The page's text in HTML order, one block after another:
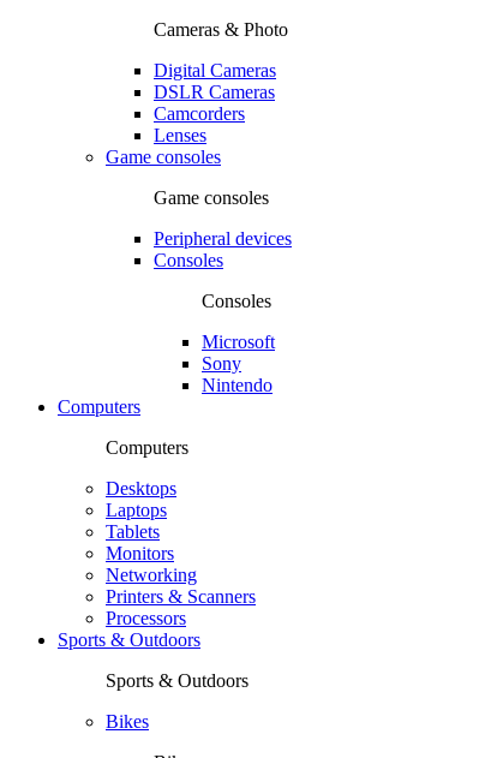
Cameras & Photo
Digital Cameras
DSLR Cameras
Camcorders
Lenses
Game consoles
Game consoles
Peripheral devices
Consoles
Consoles
Microsoft
Sony
Nintendo
Computers
Computers
Desktops
Laptops
Tablets
Monitors
Networking
Printers & Scanners
Processors
Sports & Outdoors
Sports & Outdoors
Bikes